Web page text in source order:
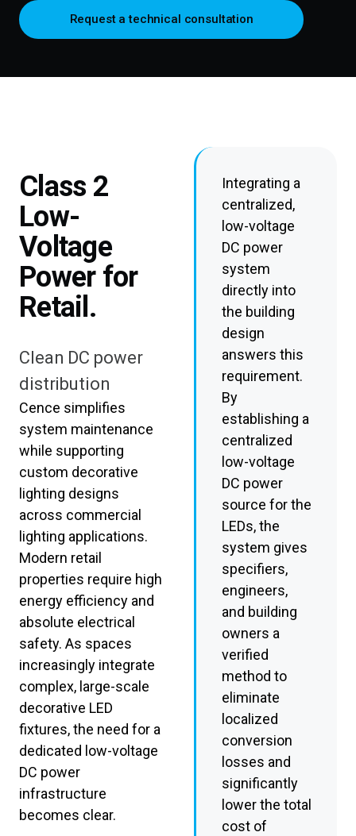
Request a technical consultation
Class 2
Low-
Voltage
Power for
Retail.
Clean DC power
distribution
Cence simplifies
system maintenance
while supporting
custom decorative
lighting designs
across commercial
lighting applications.
Modern retail
properties require high
energy efficiency and
absolute electrical
safety. As spaces
increasingly integrate
complex, large-scale
decorative LED
fixtures, the need for a
dedicated low-voltage
DC power
infrastructure
becomes clear.
Integrating a
centralized,
low-voltage
DC power
system
directly into
the building
design
answers this
requirement.
By
establishing a
centralized
low-voltage
DC power
source for the
LEDs, the
system gives
specifiers,
engineers,
and building
owners a
verified
method to
eliminate
localized
conversion
losses and
significantly
lower the total
cost of